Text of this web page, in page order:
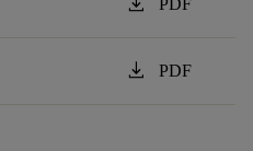
download PDF